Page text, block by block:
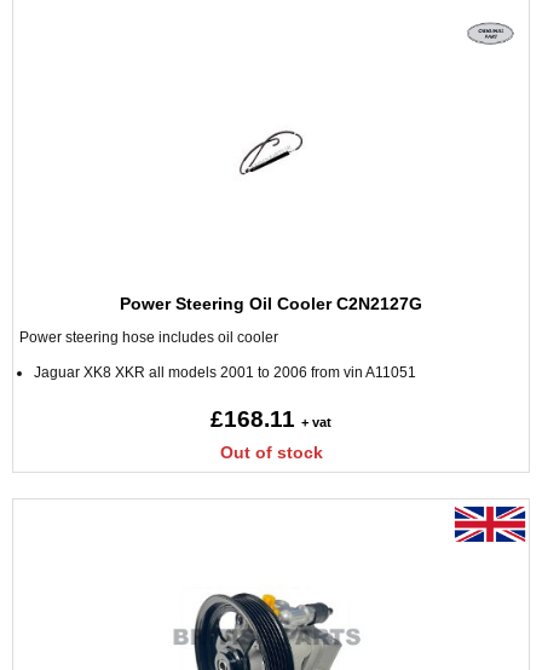
Power Steering Oil Cooler C2N2127G
Power steering hose includes oil cooler
Jaguar XK8 XKR all models 2001 to 2006 from vin A11051
£168.11 + vat
Out of stock